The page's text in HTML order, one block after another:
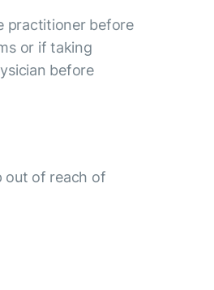
practitioner before
or if taking
before
out of reach of